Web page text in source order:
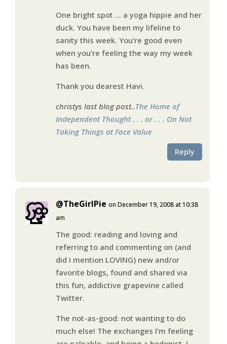
One bright spot … a yoga hippie and her
duck. You have been my lifeline to
sanity this week. You’re good even
when you’re feeling the way my week
has been.
Thank you dearest Havi.
christys last blog post..The Home of
Independent Thought . . . or . . . On Not
Taking Things at Face Value
Reply
@TheGirlPie on December 19, 2008 at 10:38
am
The good: reading and loving and
referring to and commenting on (and
did I mention LOVING) new and/or
favorite blogs, found and shared via
this fun, addictive grapevine called
Twitter.
The not-as-good: not wanting to do
much else! The exchanges I’m feeling